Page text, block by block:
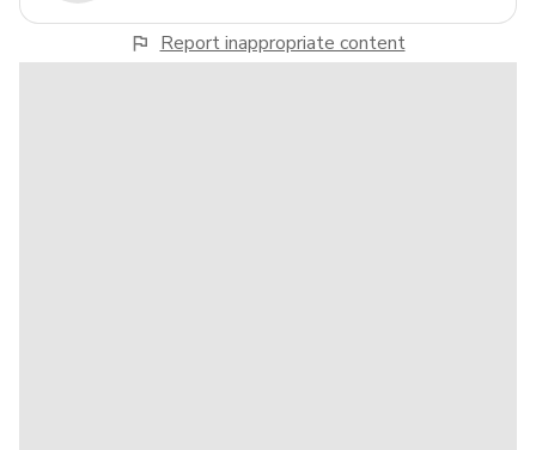
Report inappropriate content